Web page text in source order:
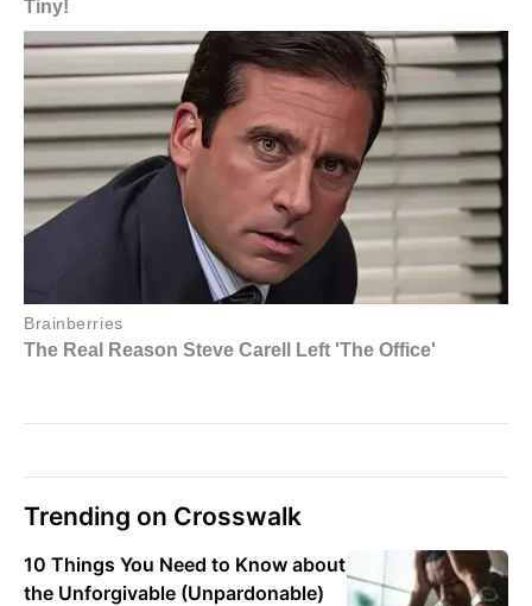
Trending on Crosswalk
10 Things You Need to Know about
the Unforgivable (Unpardonable)